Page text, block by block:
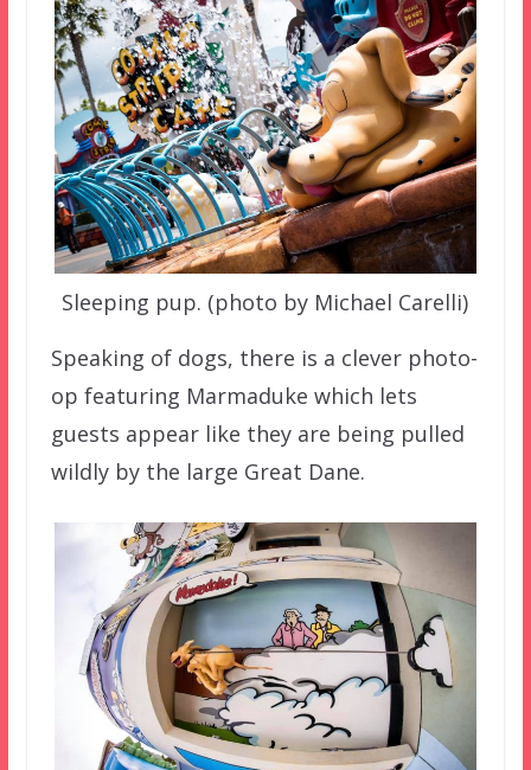
Sleeping pup. (photo by Michael Carelli)
Speaking of dogs, there is a clever photo-
op featuring Marmaduke which lets
guests appear like they are being pulled
wildly by the large Great Dane.